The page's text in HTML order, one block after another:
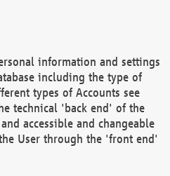
information and settings
including the type of
types of Accounts see
technical 'back end' of the
and accessible and changeable
User through the 'front end'